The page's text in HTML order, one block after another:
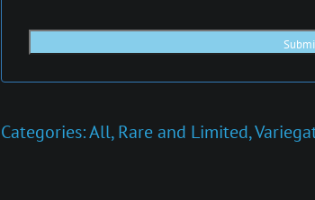
Categories:All,Rare and Limited,